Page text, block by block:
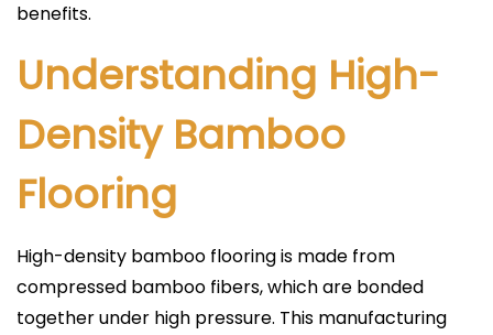
benefits.
Understanding High-
Density Bamboo
Flooring
High-density bamboo flooring is made from
compressed bamboo fibers, which are bonded
together under high pressure. This manufacturing